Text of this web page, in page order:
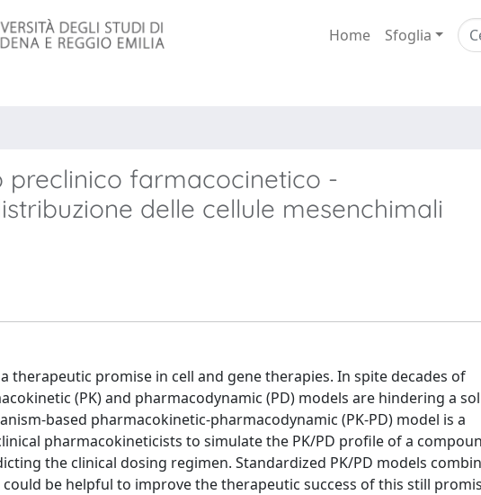
Home Sfoglia
preclinico farmacocinetico -
delle cellule mesenchimali
therapeutic promise in cell and gene therapies. In spite decades of
(PK) and pharmacodynamic (PD) models are hindering a
based pharmacokinetic-pharmacodynamic (PK-PD) model is a
pharmacokineticists to simulate the PK/PD profile of a
the clinical dosing regimen. Standardized PK/PD models
be helpful to improve the therapeutic success of this still